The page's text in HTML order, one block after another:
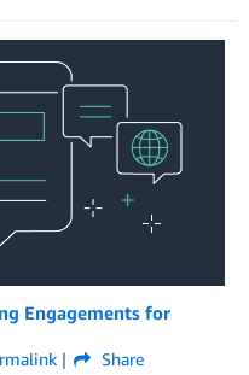
Engagements for
Share